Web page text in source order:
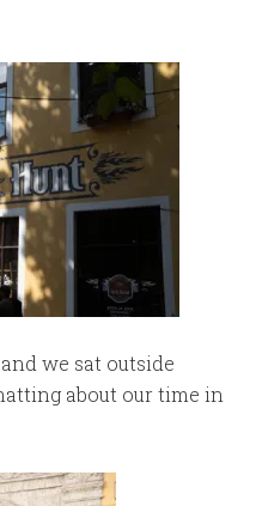
we sat outside
about our time in